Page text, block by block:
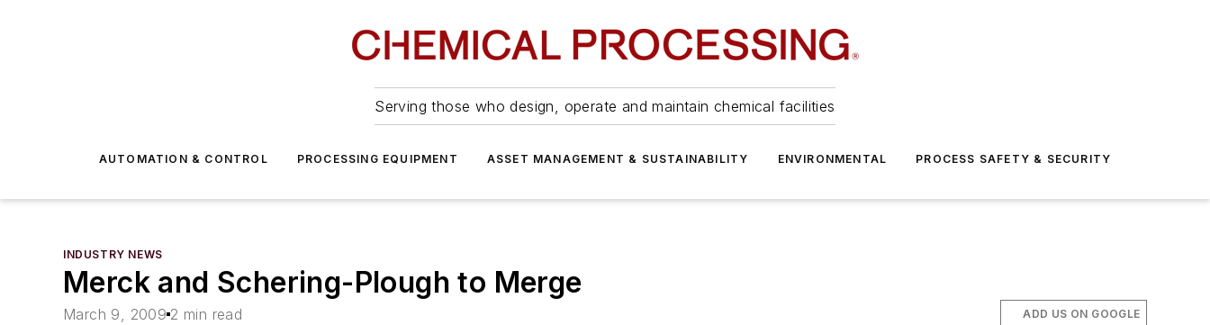
Serving those who design, operate and maintain chemical facilities
AUTOMATION & CONTROL PROCESSING EQUIPMENT ASSET MANAGEMENT & SUSTAINABILITY ENVIRONMENTAL PROCESS SAFETY & SECURITY
INDUSTRY NEWS
Merck and Schering-Plough to Merge
March 9, 2009 2 min read ADD US ON GOOGLE